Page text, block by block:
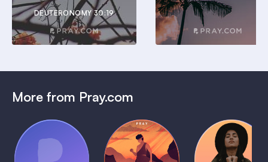
DEUTERONOMY 30:19
More from Pray.com
Pray Audio
(Coming
Soon)
Bedtime
Daily
Prayer